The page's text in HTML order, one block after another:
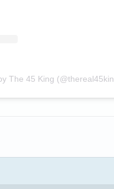
The 45 King